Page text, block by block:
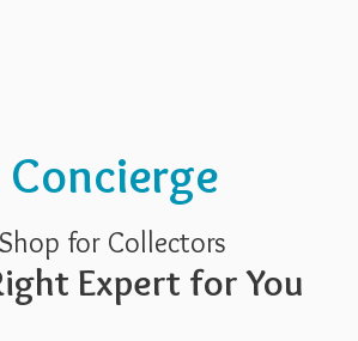
for Collectors
Expert for You